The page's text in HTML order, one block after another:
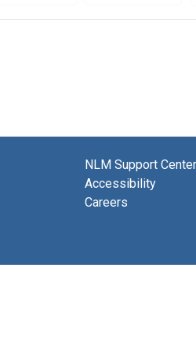
NLM Support Center
Accessibility
Careers